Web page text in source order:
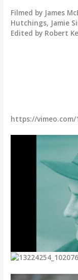
Filmed by James
Hutchings, Jamie
Edited by Robert
https://vimeo.com/